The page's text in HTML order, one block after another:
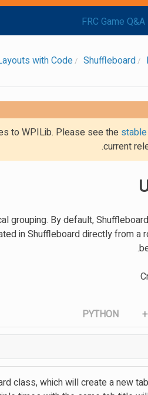
FRC Game Q&A
Shuffleboard
with Code
to WPILib. Please see the stable
current
grouping. By default,
in Shuffleboard directly from a
PYTHON
class, which will create a new